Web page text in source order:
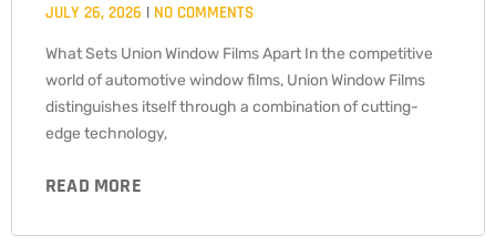
JULY 26, 2026 NO COMMENTS
What Sets Union Window Films Apart In the competitive
world of automotive window films, Union Window Films
distinguishes itself through a combination of cutting-
edge technology,
READ MORE